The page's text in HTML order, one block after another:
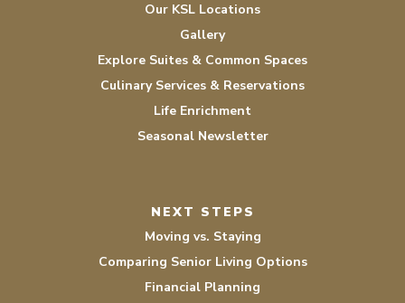
Our KSL Locations
Gallery
Explore Suites & Common Spaces
Culinary Services & Reservations
Life Enrichment
Seasonal Newsletter
NEXT STEPS
Moving vs. Staying
Comparing Senior Living Options
Financial Planning